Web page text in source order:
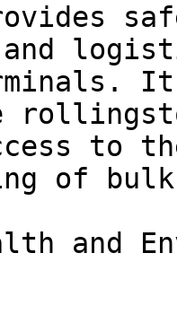
to
of
and